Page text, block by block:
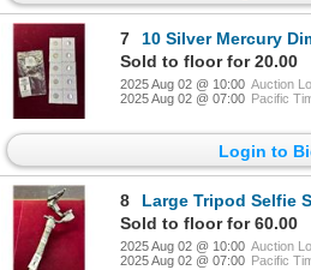
7
10 Silver Mercury
Sold to floor for 20.00
2025 Aug 02 @ 10:00 Auction
2025 Aug 02 @ 07:00 Pacific
Login to
8
Large Tripod Selfie
Sold to floor for 60.00
2025 Aug 02 @ 10:00 Auction
2025 Aug 02 @ 07:00 Pacific